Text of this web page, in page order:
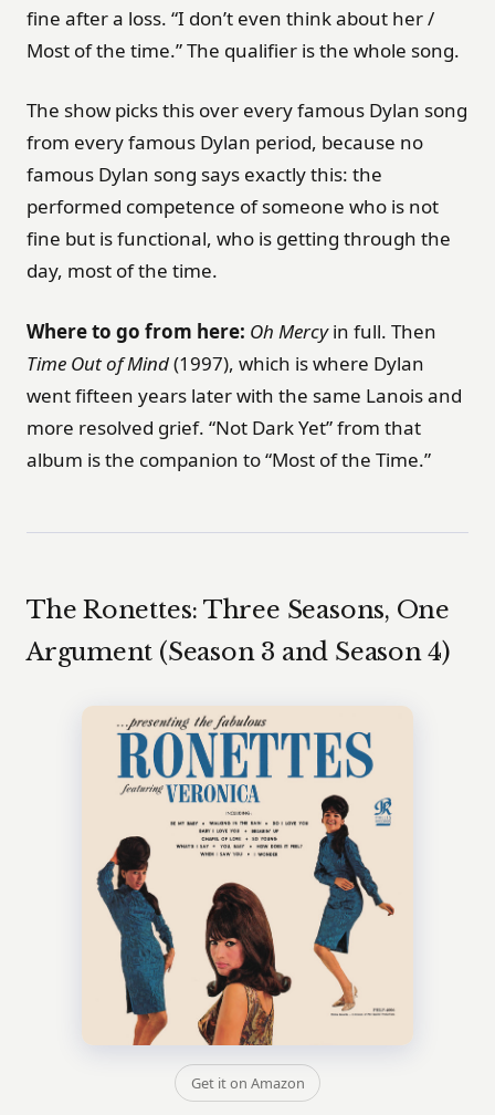
fine after a loss. “I don’t even think about her /
Most of the time.” The qualifier is the whole song.
The show picks this over every famous Dylan song
from every famous Dylan period, because no
famous Dylan song says exactly this: the
performed competence of someone who is not
fine but is functional, who is getting through the
day, most of the time.
Where to go from here: Oh Mercyin full. Then
Time Out of Mind(1997), which is where Dylan
went fifteen years later with the same Lanois and
more resolved grief. “Not Dark Yet” from that
album is the companion to “Most of the Time.”
The Ronettes: Three Seasons, One
Argument (Season 3 and Season 4)
Get it on Amazon